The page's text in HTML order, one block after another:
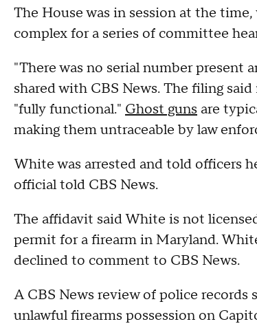
The House was in session at the
complex for a series of committee
"There was no serial number present
shared with CBS News. The filing
"fully functional." Ghost guns are
making them untraceable by law
White was arrested and told officers
official told CBS News.
The affidavit said White is not
permit for a firearm in Maryland.
declined to comment to CBS News.
A CBS News review of police records
unlawful firearms possession on